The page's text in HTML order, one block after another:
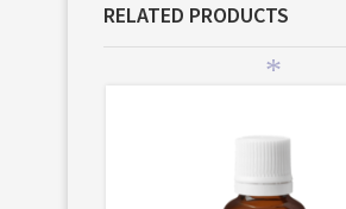
RELATED PRODUCTS